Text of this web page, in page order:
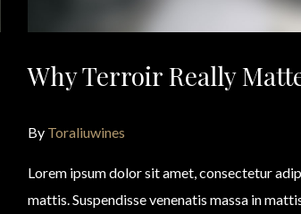
Why Terroir Really
By Toraliuwines
Lorem ipsum dolor sit amet, consectetur
mattis. Suspendisse venenatis massa in